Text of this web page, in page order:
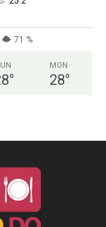
71 %
°
MON
28°